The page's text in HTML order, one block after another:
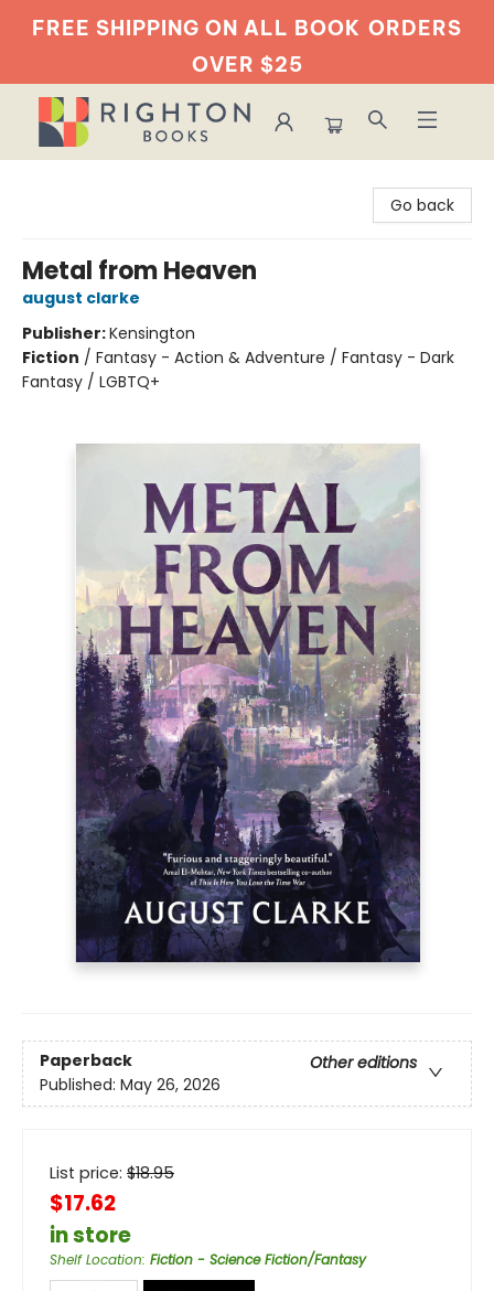
FREE SHIPPING ON ALL BOOK ORDERS
OVER $25
Go back
Metal from Heaven
august clarke
Publisher:Kensington
Fiction / Fantasy - Action & Adventure / Fantasy - Dark
Fantasy / LGBTQ+
Paperback
Other editions
Published: May 26, 2026
List price: $18.95
$17.62
in store
Shelf Location: Fiction - Science Fiction/Fantasy